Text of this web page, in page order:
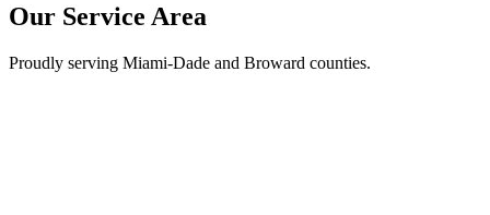
Our Service Area
Proudly serving Miami-Dade and Broward counties.